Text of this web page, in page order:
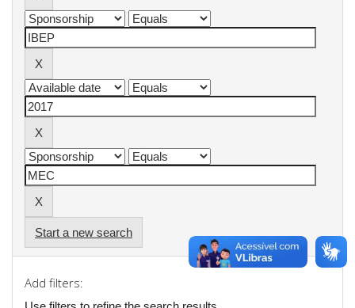
Start a new search
Add filters: